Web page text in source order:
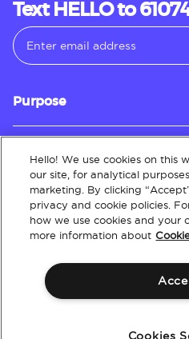
Text HELLO to
Purpose
Customer Service
About
Hello! We use cookies on this
our site, for analytical
marketing. By clicking
privacy and cookie policies.
how we use cookies and your
more information about
Cookies